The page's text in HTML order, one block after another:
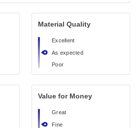
Material Quality
Excellent
As expected
Poor
Value for Money
Great
Fine